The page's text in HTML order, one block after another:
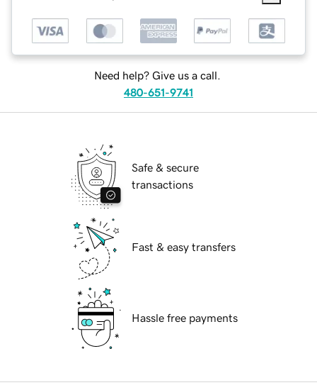
Need help? Give us a call.
480-651-9741
Safe & secure
transactions
Fast & easy transfers
Hassle free payments